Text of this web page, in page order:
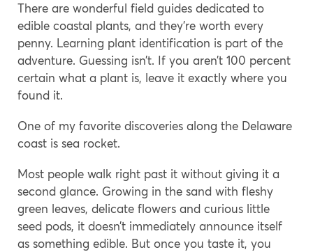
There are wonderful field guides dedicated to
edible coastal plants, and they’re worth every
penny. Learning plant identification is part of the
adventure. Guessing isn’t. If you aren’t 100 percent
certain what a plant is, leave it exactly where you
found it.
One of my favorite discoveries along the Delaware
coast is sea rocket.
Most people walk right past it without giving it a
second glance. Growing in the sand with fleshy
green leaves, delicate flowers and curious little
seed pods, it doesn’t immediately announce itself
as something edible. But once you taste it, you